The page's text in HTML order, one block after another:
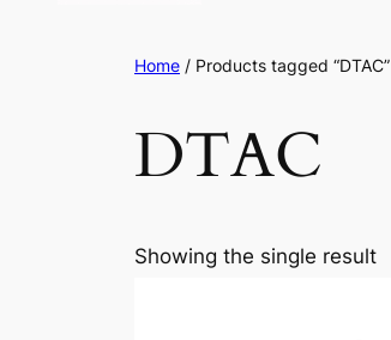
Home / Products tagged “DTAC”
DTAC
Showing the single result